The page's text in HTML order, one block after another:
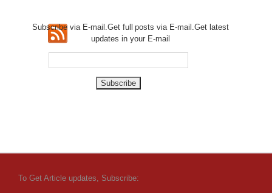
Subscribe via E-mail.Get fullposts via E-mail.Get latest
updates in your E-mail
To Get Article updates, Subscribe: